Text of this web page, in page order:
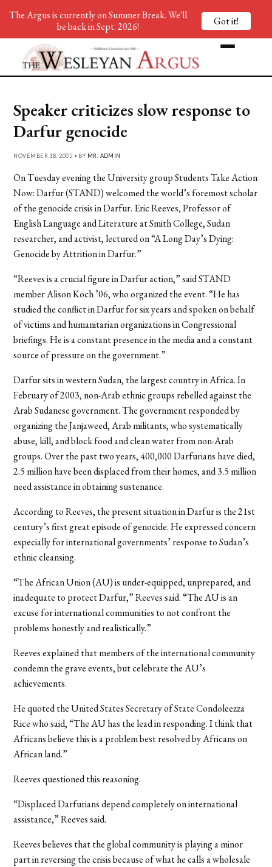
Speaker criticizes slow response to
Darfur genocide
NOVEMBER 18, 2005 • BY MR. ADMIN
On Tuesday evening the University group Students Take Action
Now: Darfur (STAND) welcomed the world’s foremost scholar
of the genocide crisis in Darfur. Eric Reeves, Professor of
English Language and Literature at Smith College, Sudan
researcher, and activist, lectured on “A Long Day’s Dying:
Genocide by Attrition in Darfur.”
“Reeves is a crucial figure in Darfur action,” said STAND
member Alison Koch ’06, who organized the event. “He has
studied the conflict in Darfur for six years and spoken on behalf
of victims and humanitarian organizations in Congressional
briefings. He is a constant presence in the media and a constant
source of pressure on the government.”
Darfur sits in western Sudan, the largest country in Africa. In
February of 2003, non-Arab ethnic groups rebelled against the
Arab Sudanese government. The government responded by
organizing the Janjaweed, Arab militants, who systematically
abuse, kill, and block food and clean water from non-Arab
groups. Over the past two years, 400,000 Darfurians have died,
2.5 million have been displaced from their homes, and 3.5 million
need assistance in obtaining sustenance.
According to Reeves, the present situation in Darfur is the 21st
century’s first great episode of genocide. He expressed concern
especially for international governments’ response to Sudan’s
ethnic cleansing.
“The African Union (AU) is under-equipped, unprepared, and
inadequate to protect Darfur,” Reeves said. “The AU is an
excuse for international communities to not confront the
problems honestly and realistically.”
Reeves explained that members of the international community
condemn the grave events, but celebrate the AU’s
achievements.
He quoted the United States Secretary of State Condoleezza
Rice who said, “The AU has the lead in responding. I think that
Africans believe this is a problem best resolved by Africans on
African land.”
Reeves questioned this reasoning.
“Displaced Darfurians depend completely on international
assistance,” Reeves said.
Reeves believes that the global community is playing a minor
part in reversing the crisis because of what he calls a wholesale
The Argus is currently on Summer Break. We'll
be back in Sept. 2026!
Got it!